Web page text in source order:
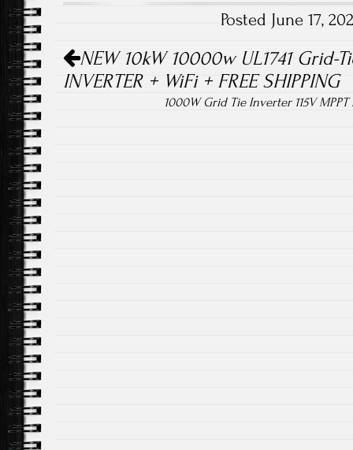
ok
Posted June 17,
Post navigation
NEW 10kW 10000w UL1741 Grid-
INVERTER + WiFi + FREE SHIPPING
1000W Grid Tie Inverter 115V